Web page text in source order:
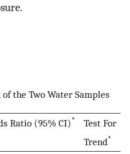
the Two Water Samples
Ratio (95% CI) *
Test For
Trend*